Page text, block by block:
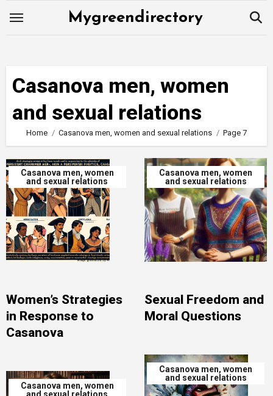
Mygreendirectory
Casanova men, women
and sexual relations
Home Casanova men, women and sexual relations Page 7
Casanova men, women
and sexual relations
Women’s Strategies
in Response to
Casanova
Casanova men, women
Casanova men, women
and sexual relations
Sexual Freedom and
Moral Questions
Casanova men, women
and sexual relations